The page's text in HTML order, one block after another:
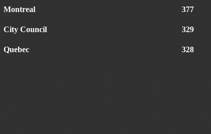
Montreal 377
City Council 329
Quebec 328